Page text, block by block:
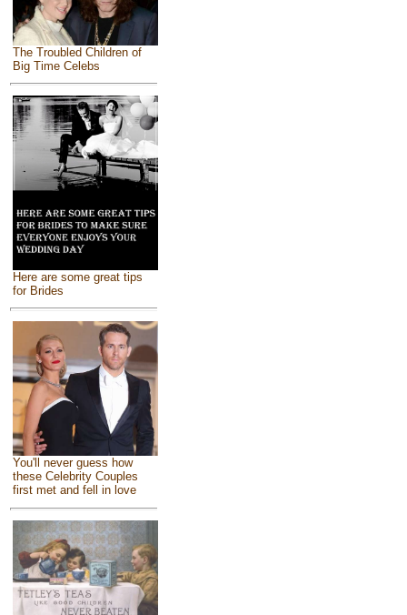
The Troubled Children of
Big Time Celebs
Here are some great tips
for Brides
You'll never guess how
these Celebrity Couples
first met and fell in love